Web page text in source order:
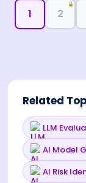
1 2
🔒
Related
LLM
AI Model
AI Risk